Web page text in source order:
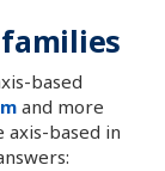
based
and more
based in